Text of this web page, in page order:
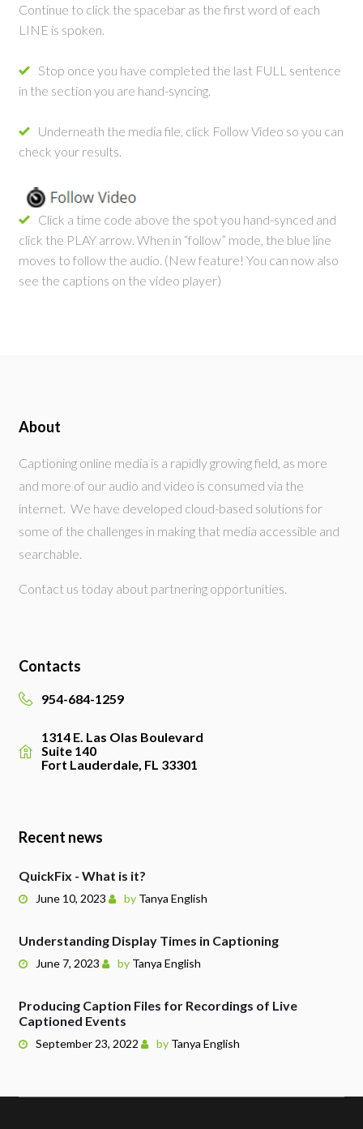
Continue to click the spacebar as the first word of each
LINE is spoken.
Stop once you have completed the last FULL sentence
in the section you are hand-syncing.
Underneath the media file, click Follow Video so you can
check your results.
Click a time code above the spot you hand-synced and
click the PLAY arrow. When in “follow” mode, the blue line
moves to follow the audio. (New feature! You can now also
see the captions on the video player)
About
Captioning online media is a rapidly growing field, as more
and more of our audio and video is consumed via the
internet. We have developed cloud-based solutions for
some of the challenges in making that media accessible and
searchable.
Contact us today about partnering opportunities.
Contacts
954-684-1259
1314 E. Las Olas Boulevard
Suite 140
Fort Lauderdale, FL 33301
Recent news
June 10, 2023 by Tanya English
QuickFix - What is it?
June 7, 2023 by Tanya English
Understanding Display Times in Captioning
September 23, 2022 by Tanya English
Producing Caption Files for Recordings of Live
Captioned Events